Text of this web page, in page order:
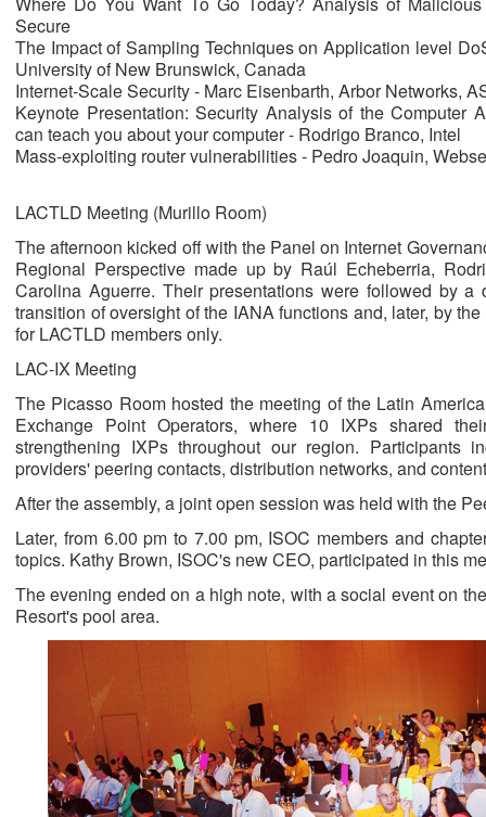
Secure
The Impact of Sampling Techniques on Application level
University of New Brunswick, Canada
Internet-Scale Security - Marc Eisenbarth, Arbor Networks,
Keynote Presentation: Security Analysis of the Computer
can teach you about your computer - Rodrigo Branco, Intel
Mass-exploiting router vulnerabilities - Pedro Joaquin,
LACTLD Meeting (Murillo Room)
The afternoon kicked off with the Panel on Internet
Regional Perspective made up by Raúl Echeberria,
Carolina Aguerre. Their presentations were followed by
transition of oversight of the IANA functions and, later, by
for LACTLD members only.
LAC-IX Meeting
The Picasso Room hosted the meeting of the Latin
Exchange Point Operators, where 10 IXPs shared
strengthening IXPs throughout our region. Participants
providers' peering contacts, distribution networks, and
After the assembly, a joint open session was held with the
Later, from 6.00 pm to 7.00 pm, ISOC members and
topics. Kathy Brown, ISOC's new CEO, participated in this
The evening ended on a high note, with a social event on
Resort's pool area.